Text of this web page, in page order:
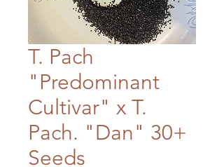
T. Pach
"Predominant
Cultivar" x T.
Pach. "Dan" 30+
Seeds